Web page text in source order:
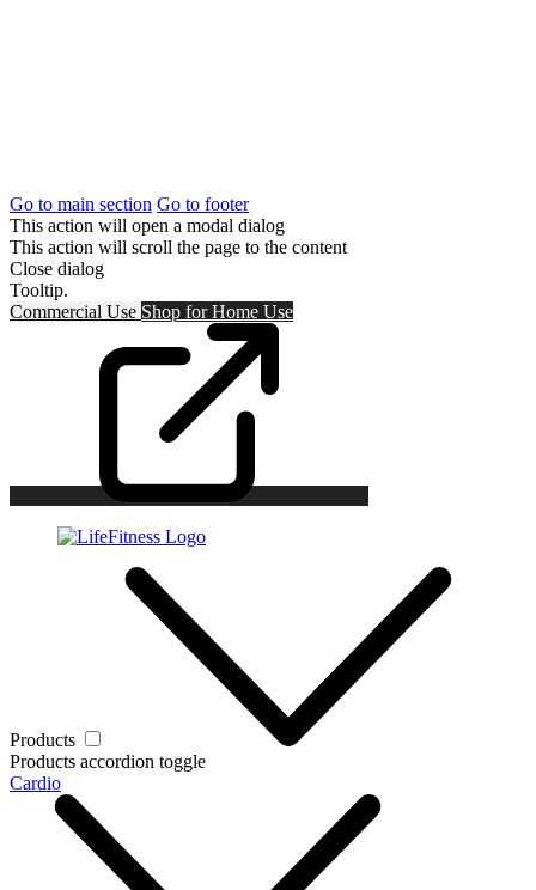
Go to main section Go to footer
This action will open a modal dialog
This action will scroll the page to the content
Close dialog
Tooltip.
Commercial Use Shop forHome Use
Products
Products accordion toggle
Cardio